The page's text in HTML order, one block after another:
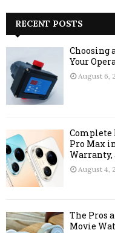
h
f
r
RECENT POSTS
Choosing
Your
August 6,
Complete
Pro Max
Warranty,
August 4,
The Pros
Movie